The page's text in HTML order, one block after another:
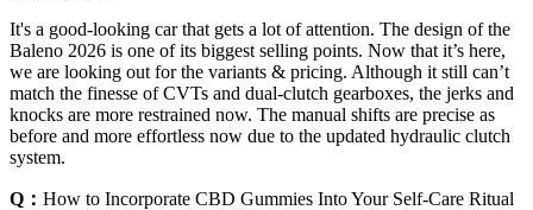
It's a good-looking car that gets a lot of attention. The design of the
Baleno 2026 is one of its biggest selling points. Now that it’s here,
we are looking out for the variants & pricing. Although it still can’t
match the finesse of CVTs and dual-clutch gearboxes, the jerks and
knocks are more restrained now. The manual shifts are precise as
before and more effortless now due to the updated hydraulic clutch
system.
Q： How to Incorporate CBD Gummies Into Your Self-Care Ritual